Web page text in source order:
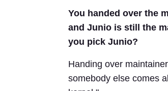
You handed over the
and Junio is still the
you pick Junio?
Handing over
somebody else comes